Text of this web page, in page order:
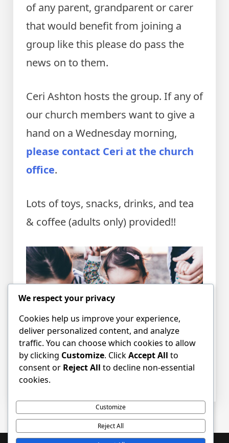
of any parent, grandparent or carer
that would benefit from joining a
group like this please do pass the
news on to them.
Ceri Ashton hosts the group. If any of
our church members want to give a
hand on a Wednesday morning,
please contact Ceri at the church
office.
Lots of toys, snacks, drinks, and tea
& coffee (adults only) provided!!
Posted inNews Taggedchildren,Mums
and Tots
We respect your privacy
Cookies help us improve your experience,
deliver personalized content, and analyze
traffic. You can choose which cookies to allow
by clicking Customize. ClickAccept All to
consent or Reject All to decline non-essential
cookies.
Customize
Reject All